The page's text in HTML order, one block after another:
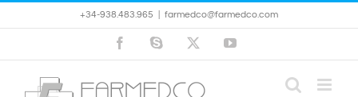
+34-938.483.965 farmedco@farmedco.com
FacebookSkype YouTube